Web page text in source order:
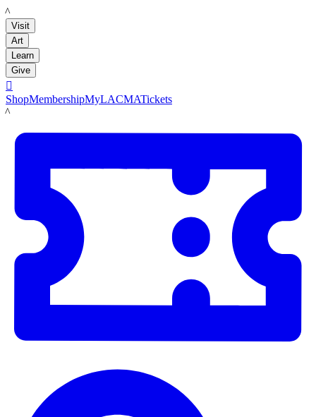
LACMA
Visit
Art
Learn
Give

ShopMembershipMyLACMATickets
LACMA